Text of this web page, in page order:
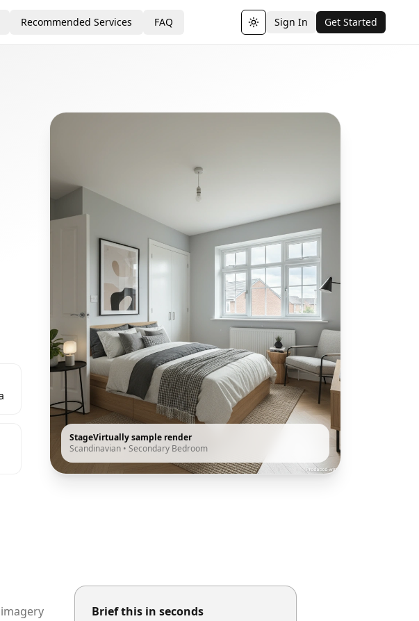
Recommended Services FAQ Toggle theme
Sign In Get Started
StageVirtually sample render
Scandinavian • Secondary Bedroom
Brief this in seconds